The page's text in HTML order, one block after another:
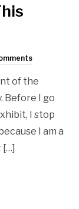
of the
Before I go
I stop
I am a
[…]